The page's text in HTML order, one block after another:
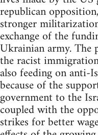
republican
stronger
exchange of the
Ukrainian army. The
the racist
also feeding on anti-
because of the
government to the
coupled with the
strikes for better